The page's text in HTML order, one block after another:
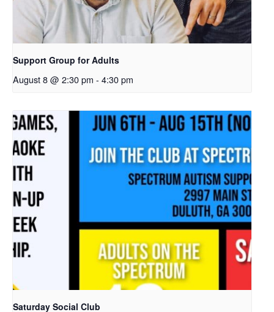
Support Group for Adults
August 8 @ 2:30 pm - 4:30 pm
Saturday Social Club